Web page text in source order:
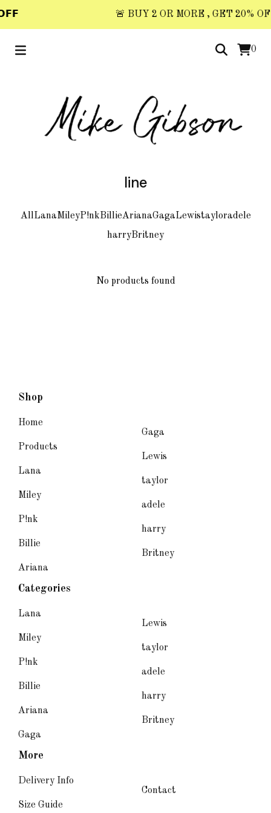
🚨 BUY 2 OR MORE , GET 20%
0
line
AllLanaMileyP!nkBillieArianaGagaLewistayloradele
harryBritney
No products found
Shop
Home
Products
Lana
Miley
P!nk
Billie
Ariana
Gaga
Lewis
taylor
adele
harry
Britney
Categories
Lana
Miley
P!nk
Billie
Ariana
Gaga
Lewis
taylor
adele
harry
Britney
More
Delivery Info
Size Guide
Contact